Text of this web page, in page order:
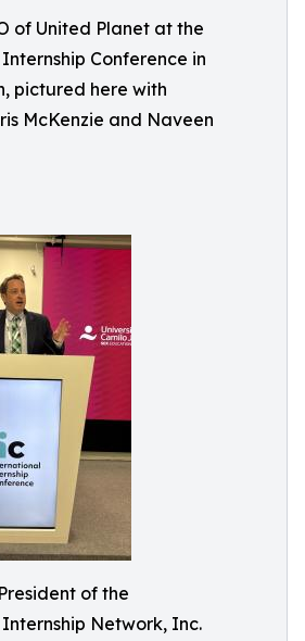
of United Planet at the
Conference in
pictured here with
McKenzie and Naveen
of the
Network, Inc.